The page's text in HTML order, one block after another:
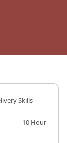
Skills
10 Hour